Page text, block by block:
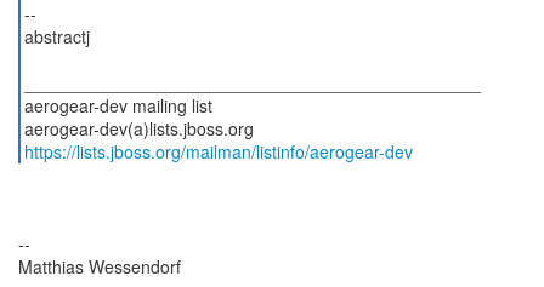
--
abstractj
aerogear-dev mailing list
https://lists.jboss.org/mailman/listinfo/aerogear-dev
--
Matthias Wessendorf